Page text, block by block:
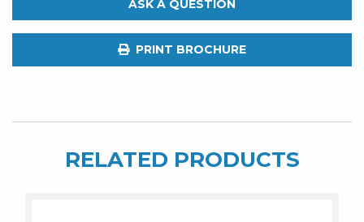
Jet
ASK A QUESTION
PRINT BROCHURE
RELATED PRODUCTS